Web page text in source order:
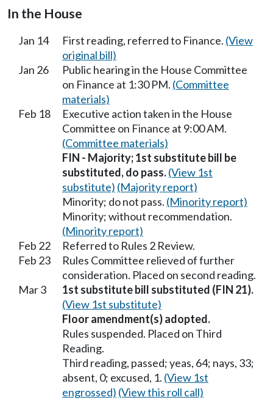
In the House
Jan 14 First reading, referred to Finance. (View
original bill)
Jan 26
Public hearing in the House Committee
on Finance at 1:30 PM. (Committee
materials)
Feb 18
Executive action taken in the House
Committee on Finance at 9:00 AM.
(Committee materials)
FIN - Majority; 1st substitute bill be
substituted, do pass.(View 1st
substitute) (Majority report)
Minority; do not pass. (Minority report)
Minority; without recommendation.
(Minority report)
Feb 22
Referred to Rules 2 Review.
Feb 23
Rules Committee relieved of further
consideration. Placed on second reading.
Mar 3
1st substitute bill substituted (FIN 21).
(View 1st substitute)
Floor amendment(s) adopted.
Rules suspended. Placed on Third
Reading.
Third reading, passed; yeas, 64; nays, 33;
absent, 0; excused, 1. (View 1st
engrossed) (View this roll call)